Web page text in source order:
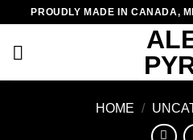
content
PROUDLY MADE IN CANADA,
HOME /